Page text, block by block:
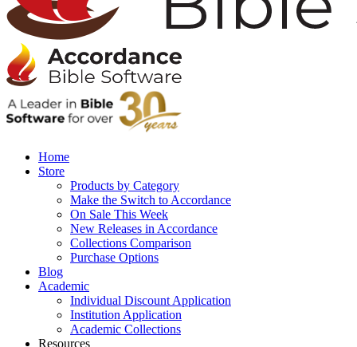
Home
Store
Products by Category
Make the Switch to Accordance
On Sale This Week
New Releases in Accordance
Collections Comparison
Purchase Options
Blog
Academic
Individual Discount Application
Institution Application
Academic Collections
Resources